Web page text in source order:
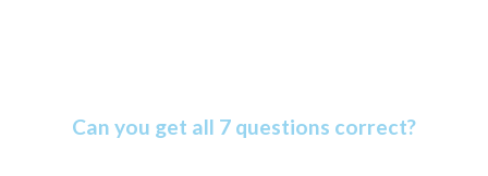
Can you get all 7 questions correct?